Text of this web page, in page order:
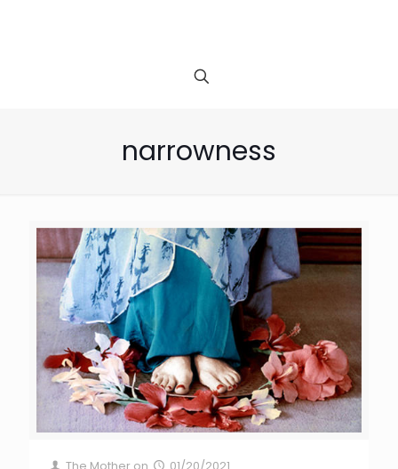
narrowness